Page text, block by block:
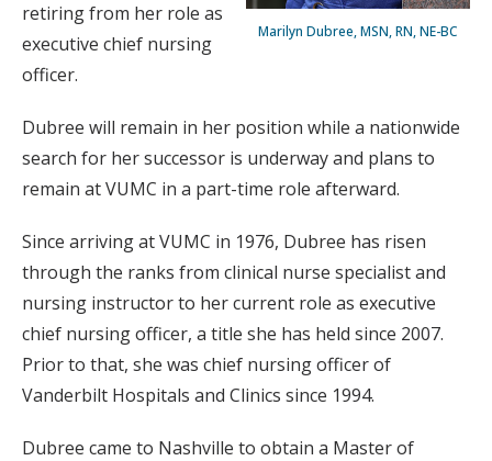
Marilyn Dubree, MSN, RN, NE-BC
retiring from her role as
executive chief nursing
officer.
Dubree will remain in her position while a nationwide
search for her successor is underway and plans to
remain at VUMC in a part-time role afterward.
Since arriving at VUMC in 1976, Dubree has risen
through the ranks from clinical nurse specialist and
nursing instructor to her current role as executive
chief nursing officer, a title she has held since 2007.
Prior to that, she was chief nursing officer of
Vanderbilt Hospitals and Clinics since 1994.
Dubree came to Nashville to obtain a Master of